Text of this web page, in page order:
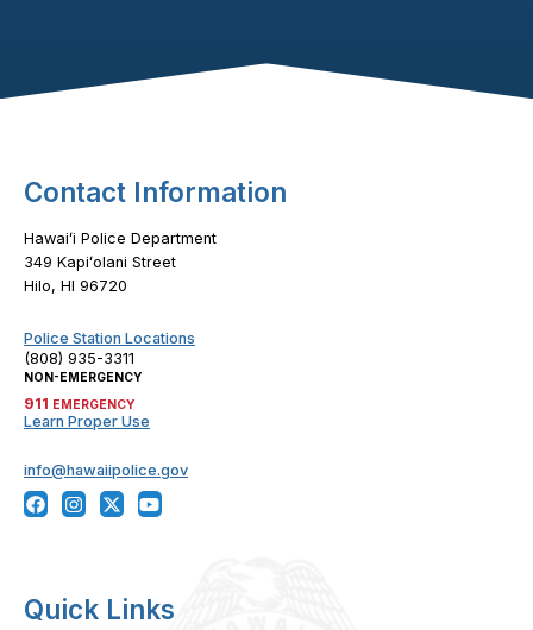
Footer Content
Contact Information
Hawaiʻi Police Department
349 Kapiʻolani Street
Hilo, HI 96720
Police Station Locations
(808) 935-3311
NON-EMERGENCY
911 EMERGENCY
Learn Proper Use
info@hawaiipolice.gov
Quick Links